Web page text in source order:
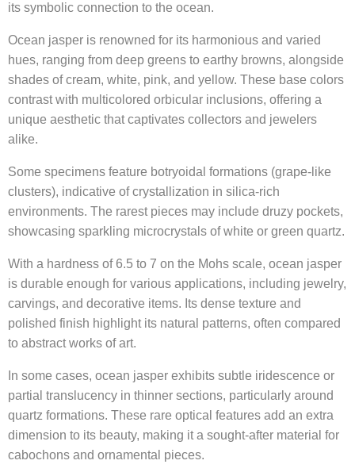
its symbolic connection to the ocean.
Ocean jasper is renowned for its harmonious and varied
hues, ranging from deep greens to earthy browns, alongside
shades of cream, white, pink, and yellow. These base colors
contrast with multicolored orbicular inclusions, offering a
unique aesthetic that captivates collectors and jewelers
alike.
Some specimens feature botryoidal formations (grape-like
clusters), indicative of crystallization in silica-rich
environments. The rarest pieces may include druzy pockets,
showcasing sparkling microcrystals of white or green quartz.
With a hardness of 6.5 to 7 on the Mohs scale, ocean jasper
is durable enough for various applications, including jewelry,
carvings, and decorative items. Its dense texture and
polished finish highlight its natural patterns, often compared
to abstract works of art.
In some cases, ocean jasper exhibits subtle iridescence or
partial translucency in thinner sections, particularly around
quartz formations. These rare optical features add an extra
dimension to its beauty, making it a sought-after material for
cabochons and ornamental pieces.